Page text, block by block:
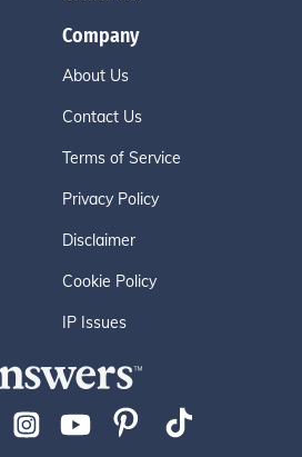
Company
About Us
Contact Us
Terms of Service
Privacy Policy
Disclaimer
Cookie Policy
IP Issues